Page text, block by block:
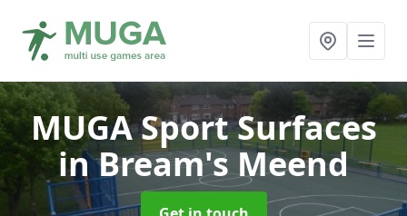
MUGA Sport Surfaces
in Bream's Meend